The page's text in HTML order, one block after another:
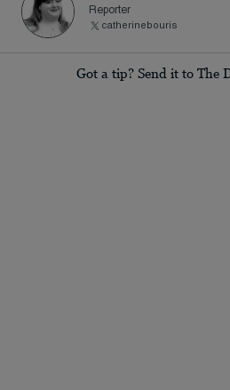
Reporter
catherinebouris
Got a tip? Send it to The